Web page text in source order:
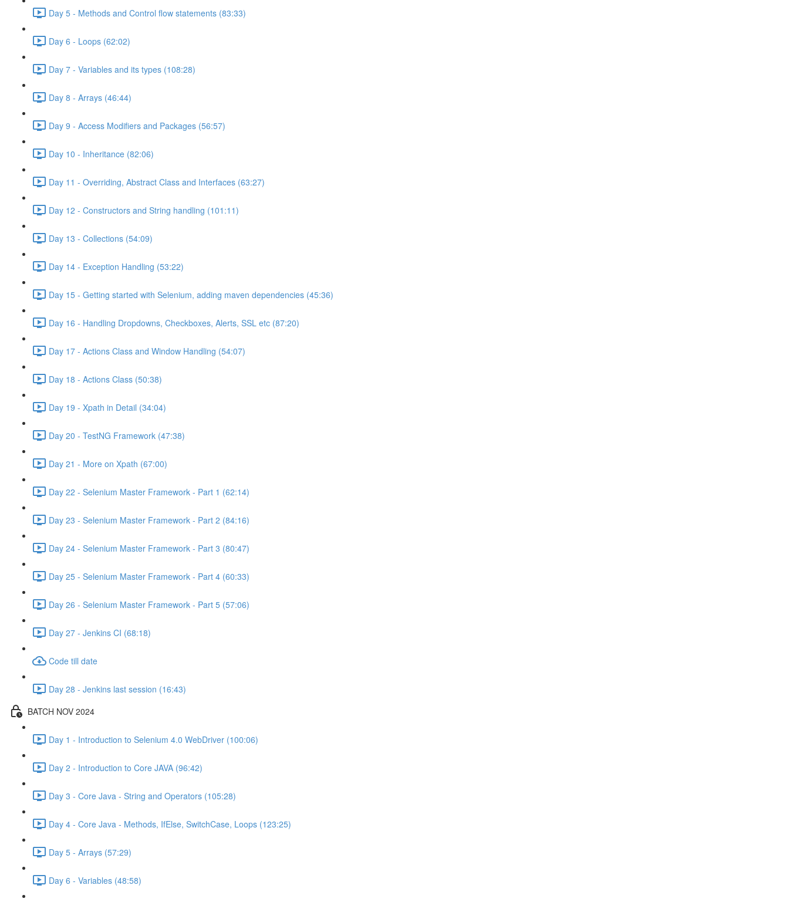
Day 5 - Methods and Control flow statements (83:33)
Day 6 - Loops (62:02)
Day 7 - Variables and its types (108:28)
Day 8 - Arrays (46:44)
Day 9 - Access Modifiers and Packages (56:57)
Day 10 - Inheritance (82:06)
Day 11 - Overriding, Abstract Class and Interfaces (63:27)
Day 12 - Constructors and String handling (101:11)
Day 13 - Collections (54:09)
Day 14 - Exception Handling (53:22)
Day 15 - Getting started with Selenium, adding maven dependencies (45:36)
Day 16 - Handling Dropdowns, Checkboxes, Alerts, SSL etc (87:20)
Day 17 - Actions Class and Window Handling (54:07)
Day 18 - Actions Class (50:38)
Day 19 - Xpath in Detail (34:04)
Day 20 - TestNG Framework (47:38)
Day 21 - More on Xpath (67:00)
Day 22 - Selenium Master Framework - Part 1 (62:14)
Day 23 - Selenium Master Framework - Part 2 (84:16)
Day 24 - Selenium Master Framework - Part 3 (80:47)
Day 25 - Selenium Master Framework - Part 4 (60:33)
Day 26 - Selenium Master Framework - Part 5 (57:06)
Day 27 - Jenkins CI (68:18)
Code till date
Day 28 - Jenkins last session (16:43)
BATCH NOV 2024
Day 1 - Introduction to Selenium 4.0 WebDriver (100:06)
Day 2 - Introduction to Core JAVA (96:42)
Day 3 - Core Java - String and Operators (105:28)
Day 4 - Core Java - Methods, IfElse, SwitchCase, Loops (123:25)
Day 5 - Arrays (57:29)
Day 6 - Variables (48:58)